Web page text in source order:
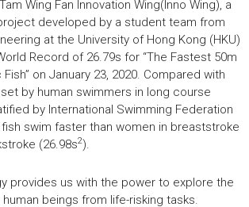
Wing Fan Innovation Wing(Inno Wing), a
developed by a student team from
at the University of Hong Kong (HKU)
Record of 26.79s for “The Fastest 50m
on January 23, 2020. Compared with
by human swimmers in long course
by International Swimming Federation
swim faster than women in breaststroke
(26.98s2).
provides us with the power to explore the
human beings from life-risking tasks.